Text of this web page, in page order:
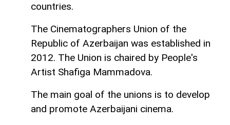
countries.
The Cinematographers Union of the
Republic of Azerbaijan was established in
2012. The Union is chaired by People's
Artist Shafiga Mammadova.
The main goal of the unions is to develop
and promote Azerbaijani cinema.